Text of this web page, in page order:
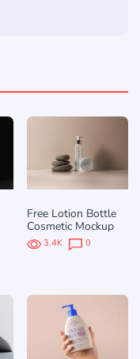
Free Lotion Bottle
Cosmetic Mockup
3.4K 0